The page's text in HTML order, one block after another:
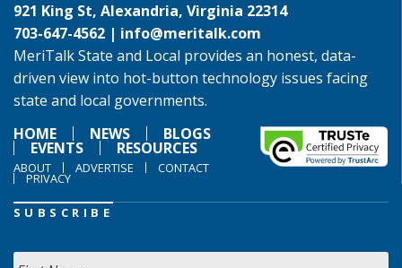
921 King St, Alexandria, Virginia 22314
703-647-4562 | info@meritalk.com
MeriTalk State and Local provides an honest, data-
driven view into hot-button technology issues facing
state and local governments.
HOME
NEWS BLOGS
EVENTS RESOURCES
ABOUT ADVERTISE CONTACT
PRIVACY
SUBSCRIBE